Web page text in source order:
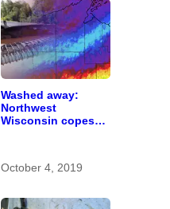
Washed away:
Northwest
Wisconsin copes
October 4, 2019